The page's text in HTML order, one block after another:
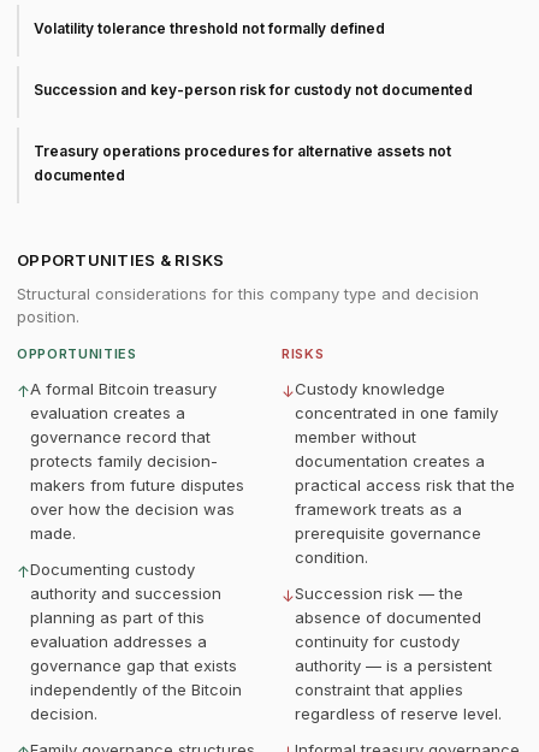
Volatility tolerance threshold not formally defined
Succession and key-person risk for custody not documented
Treasury operations procedures for alternative assets not
documented
OPPORTUNITIES & RISKS
Structural considerations for this company type and decision
position.
OPPORTUNITIES
↑A formal Bitcoin treasury
evaluation creates a
governance record that
protects family decision-
makers from future disputes
over how the decision was
made.
↑Documenting custody
authority and succession
planning as part of this
evaluation addresses a
governance gap that exists
independently of the Bitcoin
decision.
RISKS
↓Custody knowledge
concentrated in one family
member without
documentation creates a
practical access risk that the
framework treats as a
prerequisite governance
condition.
↓Succession risk — the
absence of documented
continuity for custody
authority — is a persistent
constraint that applies
regardless of reserve level.